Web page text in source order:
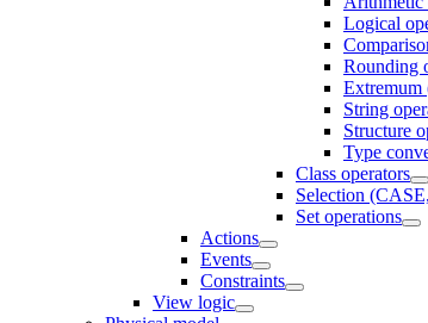
Logical
Rounding
String
Structure
Type
Class operators
Selection
Set operations
Actions
Events
Constraints
View logic